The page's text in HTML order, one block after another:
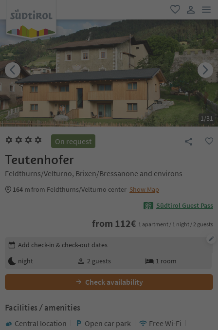
favorite
user link
1/31
On request
Teutenhofer
Feldthurns/Velturno, Brixen/Bressanone and environs
164 mfrom Feldthurns/Velturno center Show Map
Südtirol Guest Pass
from 112€ 1 apartment / 1 night / 2 guests
Edit booking details
Add check-in & check-out dates
night
2 guests 1 room
Check availability
Facilities / amenities
Central location Open car park
Free Wi-Fi